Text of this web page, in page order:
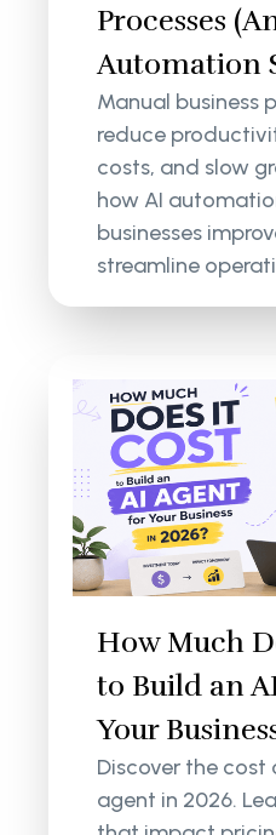
Processes
Automation
Manual business
reduce
costs, and slow
how AI
businesses
streamline
How Much
to Build an
Your
Discover the cost
agent in 2026.